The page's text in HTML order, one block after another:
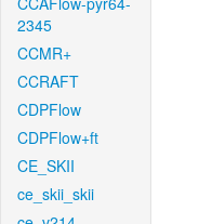
2345
CCMR+
CCRAFT
CDPFlow
CDPFlow+ft
CE_SKII
ce_skii_skii